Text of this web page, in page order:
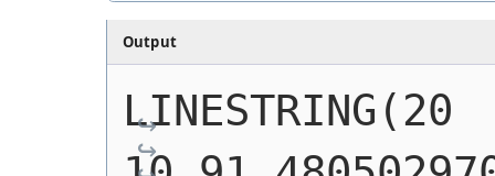
Output
LINESTRING(20